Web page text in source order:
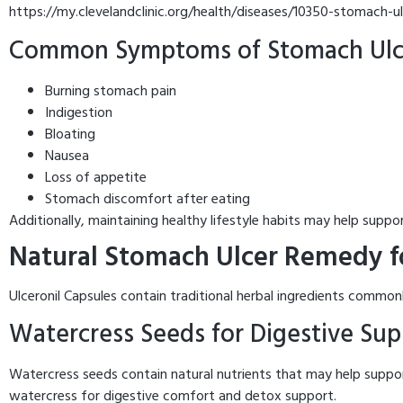
https://my.clevelandclinic.org/health/diseases/10350-stomach-
Common Symptoms of Stomach
Burning stomach pain
Indigestion
Bloating
Nausea
Loss of appetite
Stomach discomfort after eating
Additionally, maintaining healthy lifestyle habits may help
Natural Stomach Ulcer Remedy
Ulceronil Capsules contain traditional herbal ingredients
Watercress Seeds for Digestive
Watercress seeds contain natural nutrients that may help
watercress for digestive comfort and detox support.